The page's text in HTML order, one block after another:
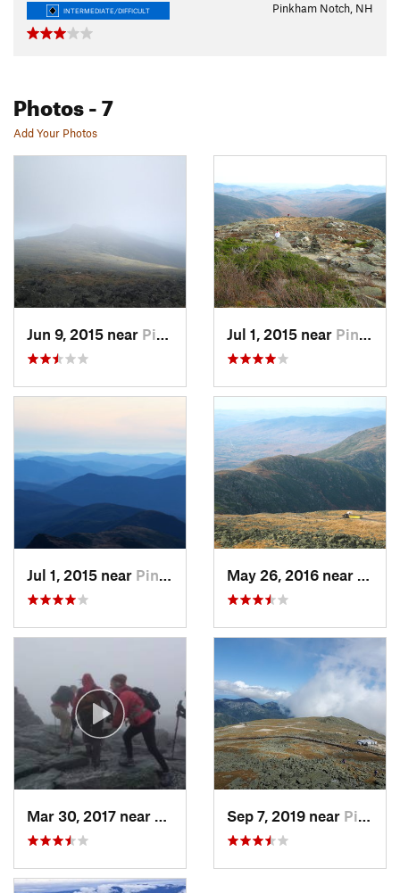
INTERMEDIATE/DIFFICULT Pinkham Notch, NH
Photos- 7
Add Your Photos
Jun 9, 2015 near Pinkham…, NH Jul 1, 2015 near Pinkham…, NH
Jul 1, 2015 near Pinkham…, NH
Pinkham…, NHSep 7, 2019 near Pinkham…, NH